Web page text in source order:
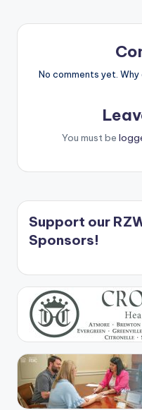
No comments yet.
You must be
Support our
Sponsors!